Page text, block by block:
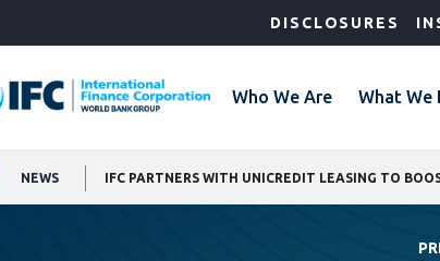
DISCLOSURES
Who We Are What We
NEWS